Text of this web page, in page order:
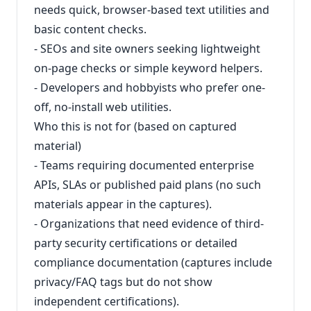
needs quick, browser-based text utilities and
basic content checks.
- SEOs and site owners seeking lightweight
on-page checks or simple keyword helpers.
- Developers and hobbyists who prefer one-
off, no-install web utilities.
Who this is not for (based on captured
material)
- Teams requiring documented enterprise
APIs, SLAs or published paid plans (no such
materials appear in the captures).
- Organizations that need evidence of third-
party security certifications or detailed
compliance documentation (captures include
privacy/FAQ tags but do not show
independent certifications).